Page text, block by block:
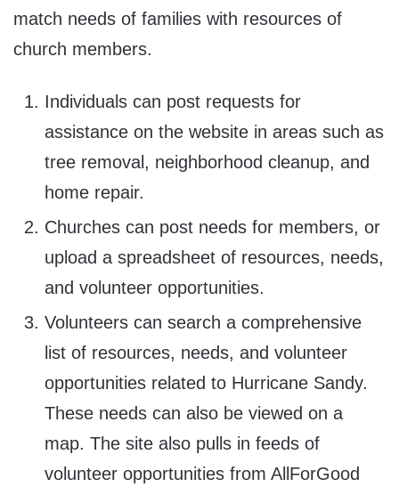
match needs of families with resources of
church members.
Individuals can post requests for
assistance on the website in areas such as
tree removal, neighborhood cleanup, and
home repair.
Churches can post needs for members, or
upload a spreadsheet of resources, needs,
and volunteer opportunities.
Volunteers can search a comprehensive
list of resources, needs, and volunteer
opportunities related to Hurricane Sandy.
These needs can also be viewed on a
map. The site also pulls in feeds of
volunteer opportunities from AllForGood